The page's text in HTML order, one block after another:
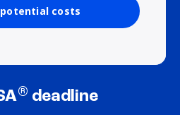
potential costs
® deadline